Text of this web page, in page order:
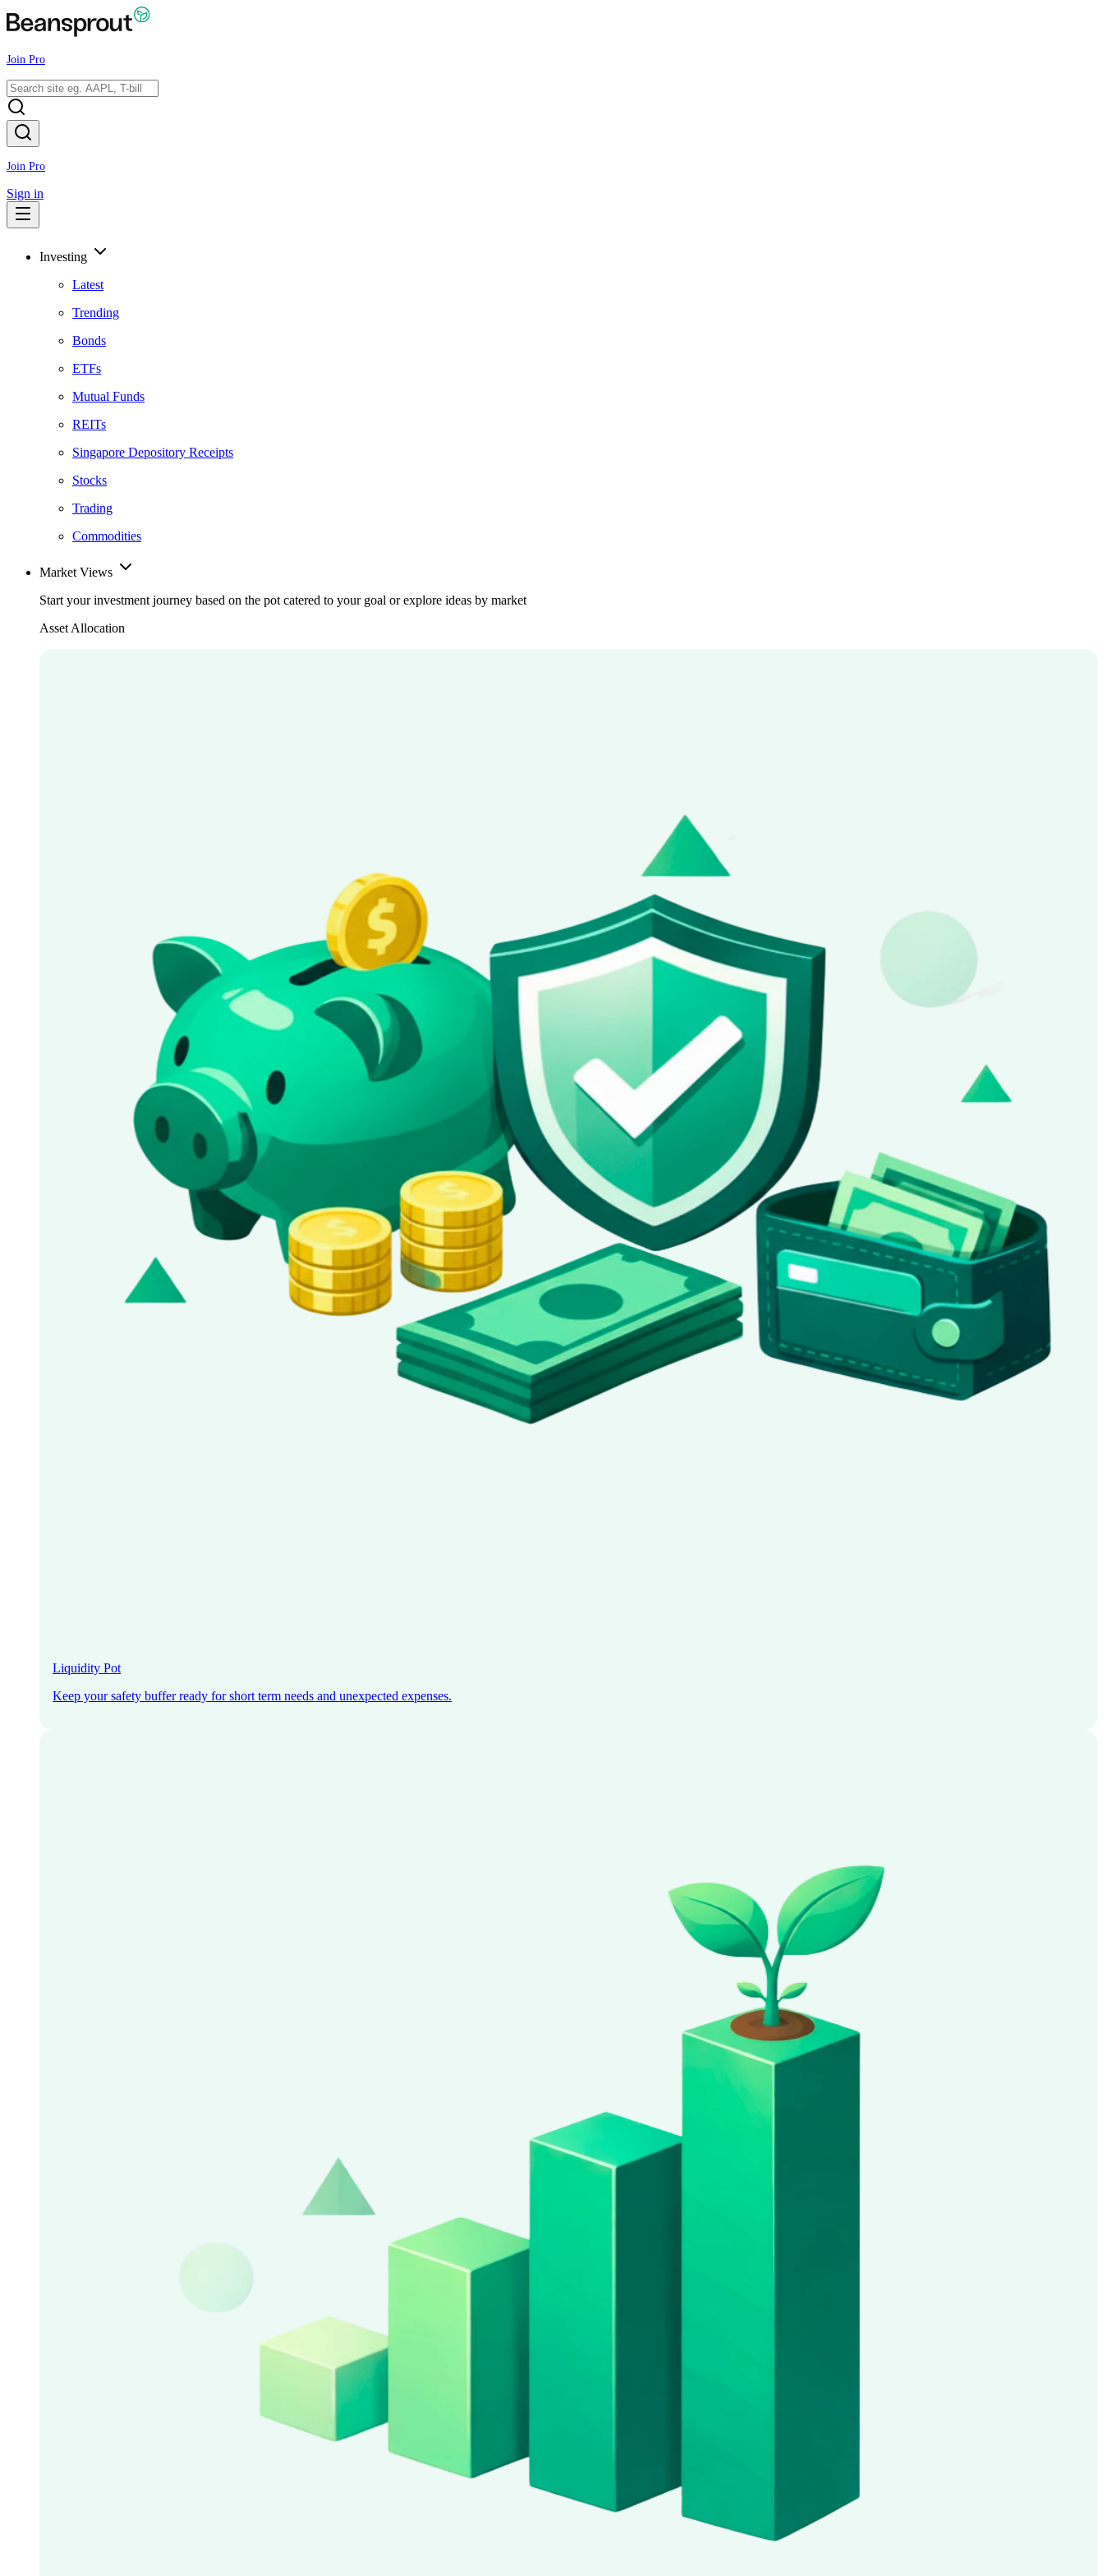
Join Pro
Join Pro
Sign in
Investing
Latest
Trending
Bonds
ETFs
Mutual Funds
REITs
Singapore Depository Receipts
Stocks
Trading
Commodities
Market Views
Start your investment journey based on the pot catered to your goal or explore ideas by market
Asset Allocation
Liquidity Pot
Keep your safety buffer ready for short term needs and unexpected expenses.